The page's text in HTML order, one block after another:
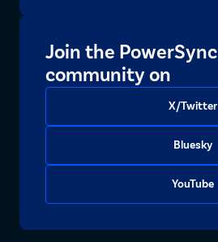
Join the PowerSync
community on
X/Twitter
Bluesky
YouTube